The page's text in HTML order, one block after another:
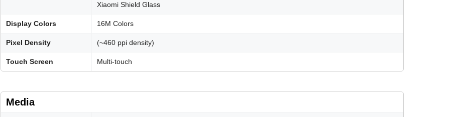
Xiaomi Shield Glass
Display Colors 16M Colors
Pixel Density (~460 ppi density)
Touch Screen Multi-touch
Media